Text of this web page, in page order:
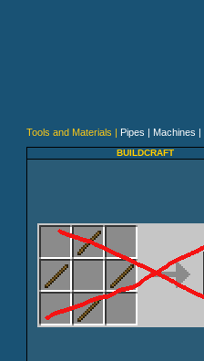
Tools and Materials | Pipes | Machines |
BUILDCRAFT